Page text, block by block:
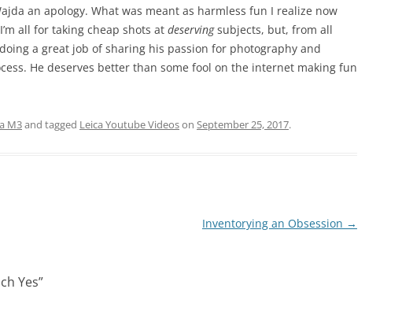
an apology. What was meant as harmless fun I realize now
all for taking cheap shots at deservingsubjects, but, from all
a great job of sharing his passion for photography and
He deserves better than some fool on the internet making fun
M3and tagged Leica Youtube Videoson September 25, 2017.
Inventorying an Obsession →
Yes”